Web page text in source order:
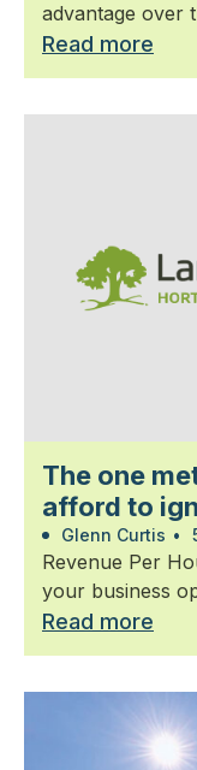
advantage over
Read more
The one
afford to
Glenn Curtis •
Revenue Per
your business
Read more